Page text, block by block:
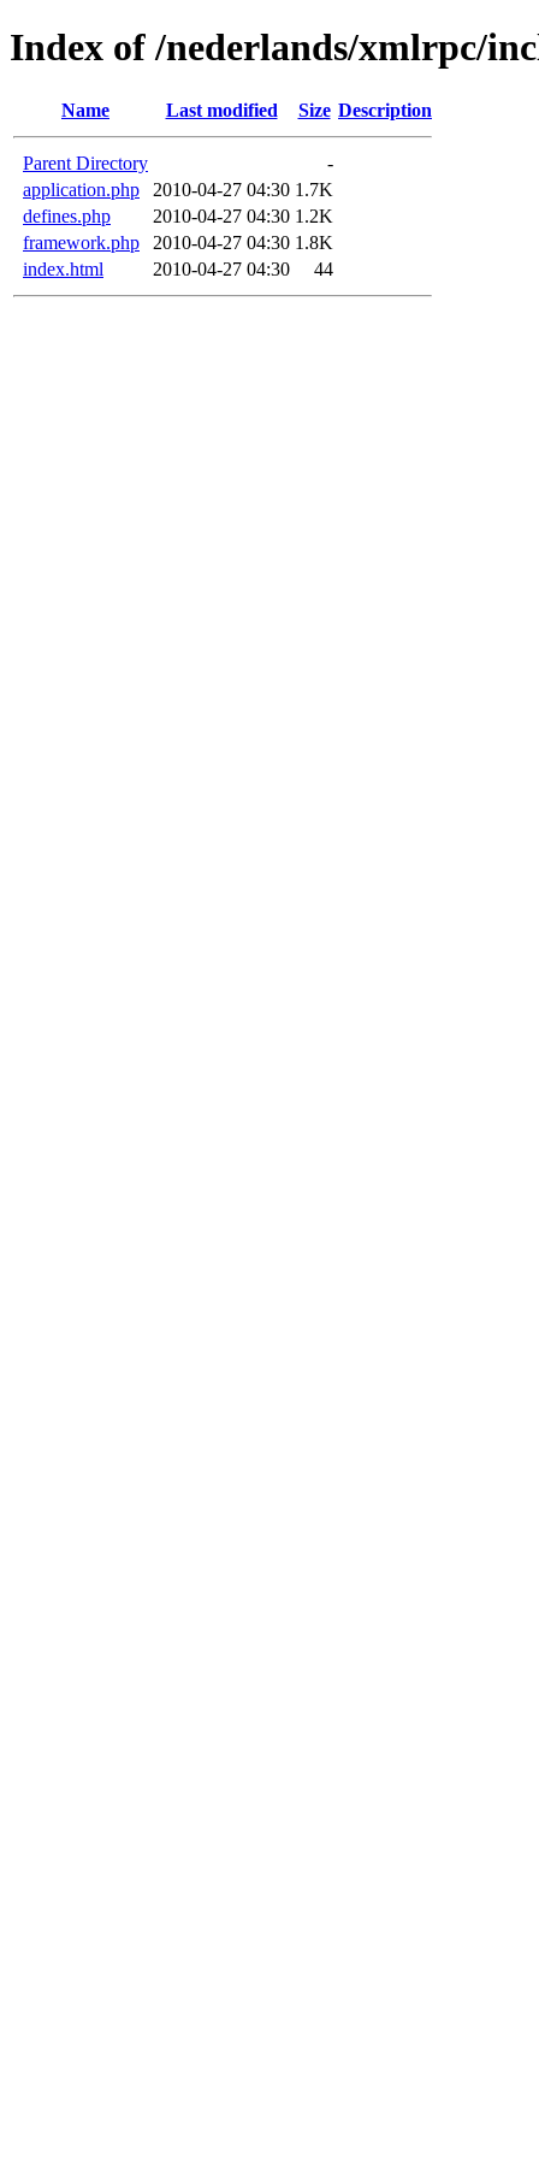
Index of /nederlands/xmlrpc/
Name Last modified Size Description
Parent Directory
-
application.php
2010-04-27 04:30 1.7K
defines.php
2010-04-27 04:30 1.2K
framework.php
2010-04-27 04:30 1.8K
index.html
2010-04-27 04:30 44